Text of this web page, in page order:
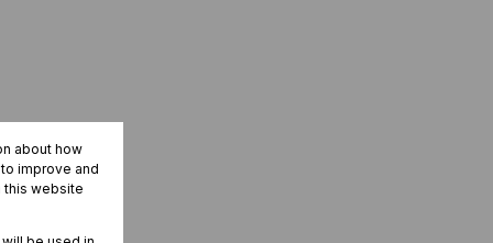
about how
improve and
this website